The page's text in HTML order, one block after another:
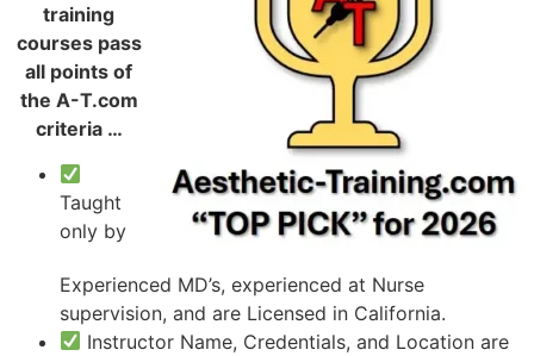
training
courses pass
all points of
the A-T.com
criteria …
Taught
only by
Experienced MD’s, experienced at Nurse
supervision, and are Licensed in California.
Instructor Name, Credentials, and Location are